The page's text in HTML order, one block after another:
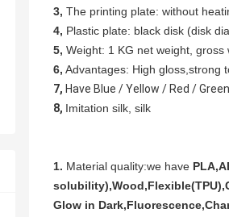
3, The printing plate: without
4, Plastic plate: black disk (disk
5, Weight: 1 KG net weight, gross
6, Advantages: High gloss,strong
7, Have Blue / Yellow / Red /
8, Imitation silk, silk
1. Material quality:we have
Glow in